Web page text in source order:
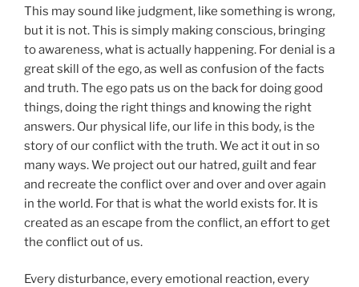
This may sound like judgment, like something is wrong,
but it is not. This is simply making conscious, bringing
to awareness, what is actually happening. For denial is a
great skill of the ego, as well as confusion of the facts
and truth. The ego pats us on the back for doing good
things, doing the right things and knowing the right
answers. Our physical life, our life in this body, is the
story of our conflict with the truth. We act it out in so
many ways. We project out our hatred, guilt and fear
and recreate the conflict over and over and over again
in the world. For that is what the world exists for. It is
created as an escape from the conflict, an effort to get
the conflict out of us.
Every disturbance, every emotional reaction, every